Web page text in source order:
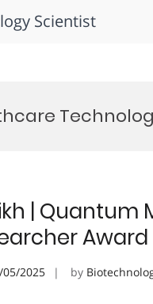
Scientist
|
Award
05/2025 by